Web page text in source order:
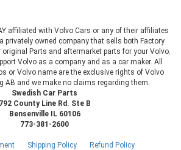
affiliated with Volvo Cars or any of their affiliates
privately owned company that sells both Factory
original Parts and aftermarket parts for your Volvo.
Volvo as a company and as a car maker. All
or Volvo name are the exclusive rights of Volvo
AB and we make no claims regarding them.
Swedish Car Parts
792 County Line Rd. Ste B
Bensenville IL 60106
773-381-2600
Shipping Policy Refund Policy